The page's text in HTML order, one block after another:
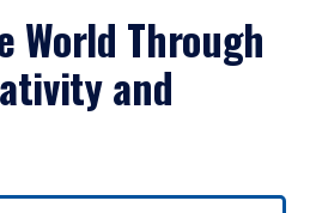
World Through
and